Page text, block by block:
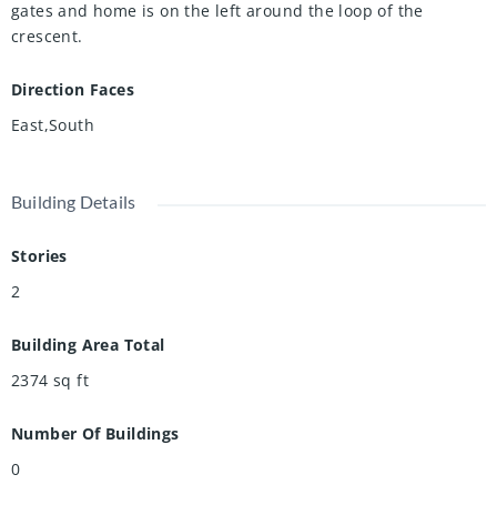
gates and home is on the left around the loop of the
crescent.
Direction Faces
East,South
Building Details
Stories
2
Building Area Total
2374 sq ft
Number Of Buildings
0